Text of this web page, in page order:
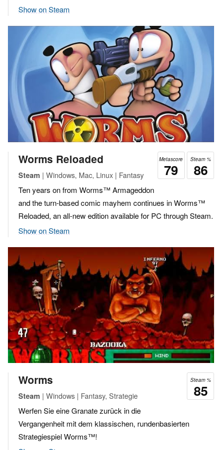
Show on Steam
Steam %
86
Metascore
79
Worms Reloaded
Steam | Windows, Mac, Linux | Fantasy
Ten years on from Worms™ Armageddon
and the turn-based comic mayhem continues in Worms™
Reloaded, an all-new edition available for PC through Steam.
Show on Steam
Steam %
85
Worms
Steam | Windows | Fantasy, Strategie
Werfen Sie eine Granate zurück in die
Vergangenheit mit dem klassischen, rundenbasierten
Strategiespiel Worms™!